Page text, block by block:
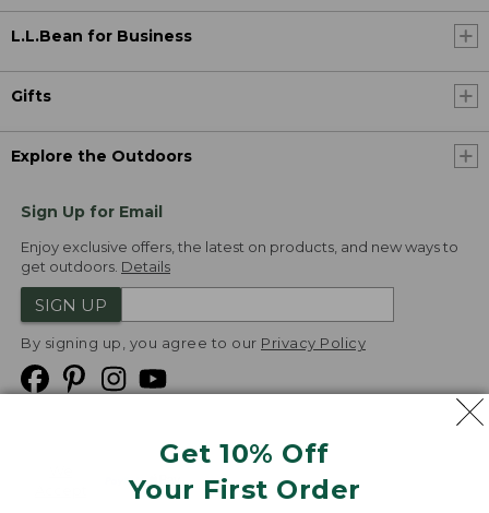
Get 10% Off
Your First Order
L.L.Bean for Business
Gifts
Explore the Outdoors
Sign Up for Email
Enjoy exclusive offers, the latest on products, and new ways to
get outdoors. Details
SIGN UP
By signing up, you agree to our Privacy Policy